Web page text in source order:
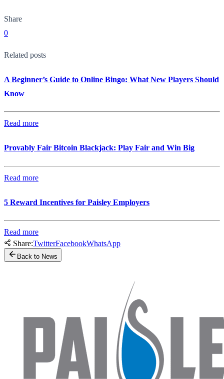
Share
0
Related posts
A Beginner’s Guide to Online Bingo: What New Players Should
Know
Read more
Provably Fair Bitcoin Blackjack: Play Fair and Win Big
Read more
5 Reward Incentives for Paisley Employers
Read more
Share:TwitterFacebookWhatsApp
Back to News